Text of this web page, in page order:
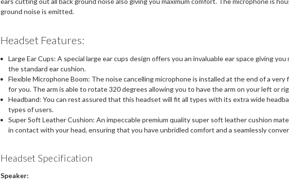
ground noise is emitted.
Headset Features:
Large Ear Cups: A special large ear cups design offers you an invaluable ear space giving
the standard ear cushion.
Flexible Microphone Boom: The noise cancelling microphone is installed at the end of a
for you. The arm is able to rotate 320 degrees allowing you to have the arm on your left or
Headband: You can rest assured that this headset will fit all types with its extra wide
types of users.
Super Soft Leather Cushion: An impeccable premium quality super soft leather cushion
in contact with your head, ensuring that you have unbridled comfort and a seamlessly
Headset Specification
Speaker: